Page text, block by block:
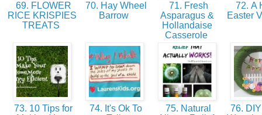
69. FLOWER
RICE KRISPIES
TREATS
70. Hay Wheel
Barrow
71. Fresh
Asparagus &
Hollandaise
Casserole
72. A
Easter
73. 10 Tips for
74. It's Ok To
75. Natural
76.